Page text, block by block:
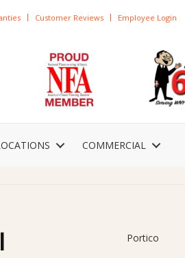
Customer Reviews Employee Login
COMMERCIAL
Portico